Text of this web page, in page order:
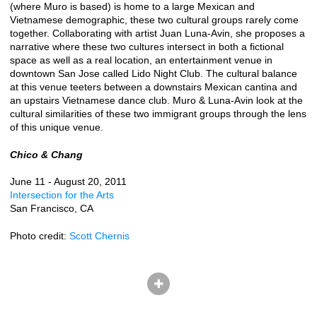
(where Muro is based) is home to a large Mexican and
Vietnamese demographic, these two cultural groups rarely come
together. Collaborating with artist Juan Luna-Avin, she proposes a
narrative where these two cultures intersect in both a fictional
space as well as a real location, an entertainment venue in
downtown San Jose called Lido Night Club. The cultural balance
at this venue teeters between a downstairs Mexican cantina and
an upstairs Vietnamese dance club. Muro & Luna-Avin look at the
cultural similarities of these two immigrant groups through the lens
of this unique venue.
Chico & Chang
June 11 - August 20, 2011
Intersection for the Arts
San Francisco, CA
Photo credit: Scott Chernis